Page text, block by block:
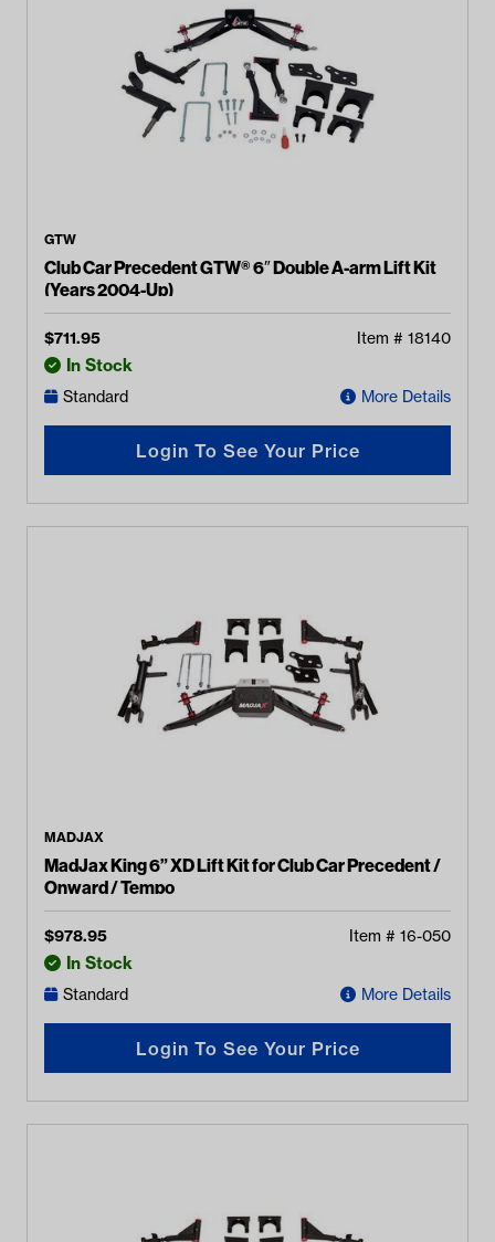
GTW
Club Car Precedent GTW® 6″ Double A-arm Lift Kit
(Years 2004-Up)
$711.95 Item # 18140
In Stock
Standard More Details
Login To See Your Price
MADJAX
MadJax King 6” XD Lift Kit for Club Car Precedent /
Onward / Tempo
$978.95 Item # 16-050
In Stock
Standard More Details
Login To See Your Price